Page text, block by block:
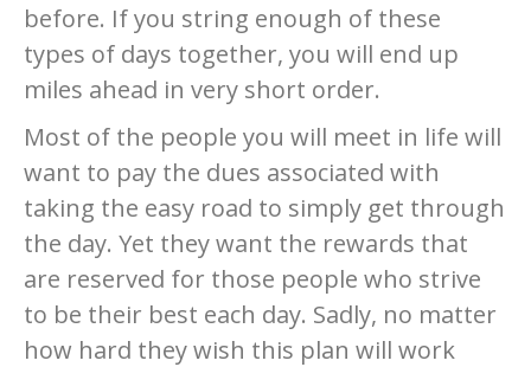
before. If you string enough of these
types of days together, you will end up
miles ahead in very short order.
Most of the people you will meet in life will
want to pay the dues associated with
taking the easy road to simply get through
the day. Yet they want the rewards that
are reserved for those people who strive
to be their best each day. Sadly, no matter
how hard they wish this plan will work